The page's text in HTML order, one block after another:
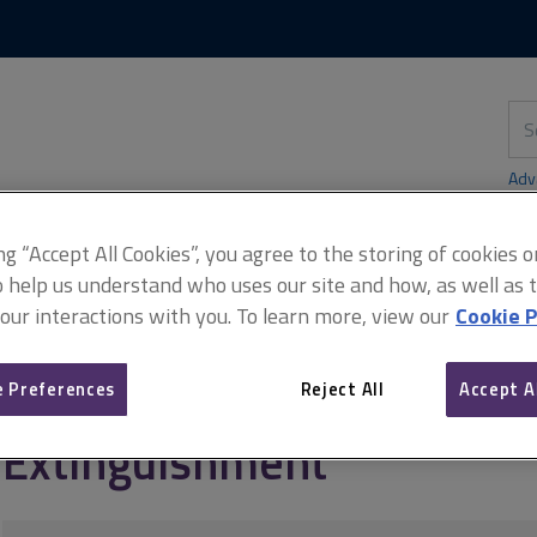
this
site
matters Easements Extinguishment
Extinguishment
“Accept All Cookies”, you agree to the storing of cookies
help us understand who uses our site and how, as well as
interactions with you. To learn more, view our Cookie
Preferences Reject All Accept